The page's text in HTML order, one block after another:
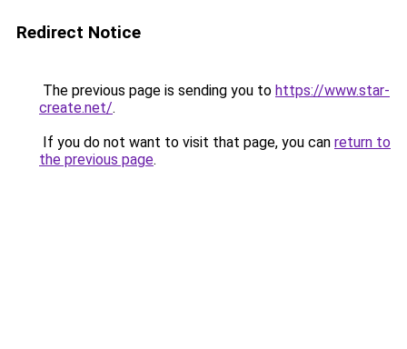
Redirect Notice
The previous page is sending you to https://www.star-
create.net/.
If you do not want to visit that page, you can return to
the previous page.